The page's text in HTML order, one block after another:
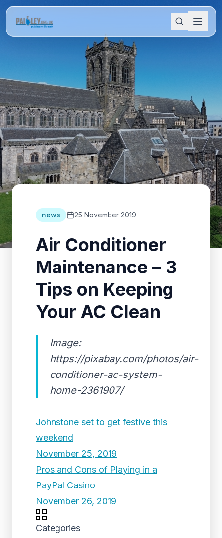
news 25 November 2019
Air Conditioner
Maintenance – 3
Tips on Keeping
Your AC Clean
Image:
https://pixabay.com/photos/air-
conditioner-ac-system-
home-2361907/
Johnstone set to get festive this
weekend
November 25, 2019
Pros and Cons of Playing in a
PayPal Casino
November 26, 2019
Categories